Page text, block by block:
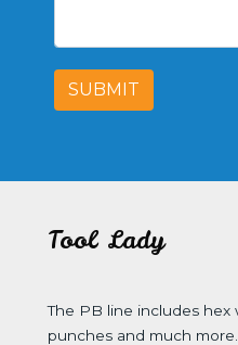
SUBMIT
Tool Lady
The PB line includes hex
punches and much more.